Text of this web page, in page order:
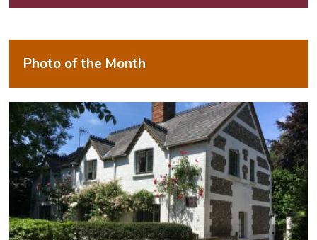
Alternative:
Photo of the Month